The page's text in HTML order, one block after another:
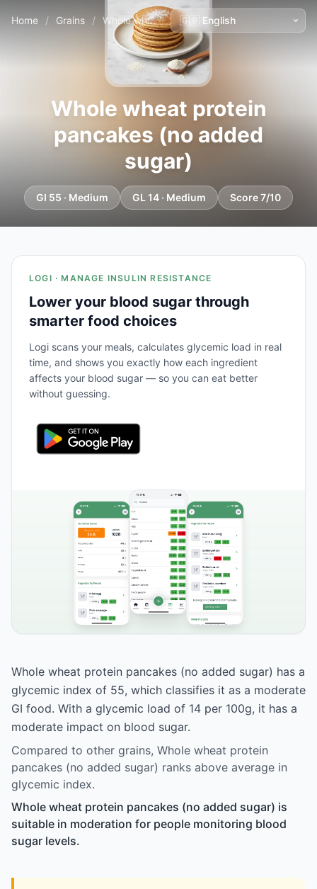
Home / Grains / Whole wheat protein pancakes (no added sugar)
Whole wheat protein
pancakes (no added
sugar)
GI 55 · Medium GL 14 · Medium Score 7/10
LOGI · MANAGE INSULIN RESISTANCE
Lower your blood sugar through
smarter food choices
Logi scans your meals, calculates glycemic load in real
time, and shows you exactly how each ingredient
affects your blood sugar — so you can eat better
without guessing.
Whole wheat protein pancakes (no added sugar) has a
glycemic index of 55, which classifies it as a moderate
GI food. With a glycemic load of 14 per 100g, it has a
moderate impact on blood sugar.
Compared to other grains, Whole wheat protein
pancakes (no added sugar) ranks above average in
glycemic index.
Whole wheat protein pancakes (no added sugar) is
suitable in moderation for people monitoring blood
sugar levels.